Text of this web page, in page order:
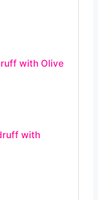
with Olive
with